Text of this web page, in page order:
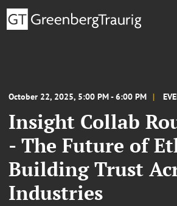
October 22, 2025, 5:00 PM - 6:00 PM
Insight Collab
- The Future of
Building Trust
Industries